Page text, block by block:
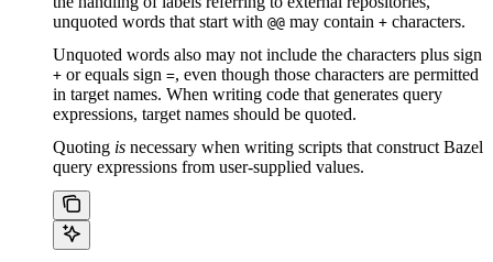
unquoted words that start with @@ may contain + characters.
Unquoted words also may not include the characters plus sign
+ or equals sign =, even though those characters are permitted
in target names. When writing code that generates query
expressions, target names should be quoted.
Quoting is necessary when writing scripts that construct Bazel
query expressions from user-supplied values.